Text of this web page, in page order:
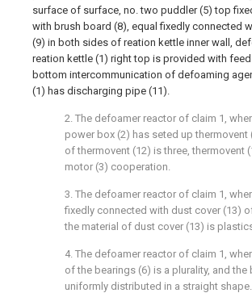
surface of surface, no. two puddler (5) top
with brush board (8), equal fixedly connected
(9) in both sides of reation kettle inner wall,
reation kettle (1) right top is provided with
bottom intercommunication of defoaming
(1) has discharging pipe (11).
2. The defoamer reactor of claim 1,
power box (2) has seted up thermovent
of thermovent (12) is three, thermovent
motor (3) cooperation.
3. The defoamer reactor of claim 1,
fixedly connected with dust cover (13)
the material of dust cover (13) is
4. The defoamer reactor of claim 1,
of the bearings (6) is a plurality, and the
uniformly distributed in a straight shape.